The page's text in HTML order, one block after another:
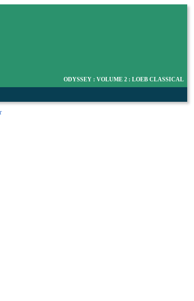
ODYSSEY : VOLUME 2 : LOEB CLASSICAL